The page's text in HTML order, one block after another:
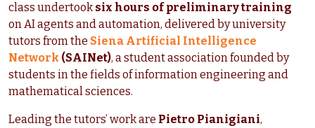
class undertooksix hours of preliminary training
on AI agents and automation, delivered by university
tutors from the Siena Artificial Intelligence
Network (SAINet), a student association founded by
students in the fields of information engineering and
mathematical sciences.
Leading the tutors’ work are Pietro Pianigiani,